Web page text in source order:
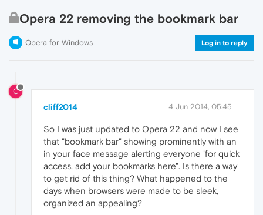
Opera 22 removing the bookmark bar
Opera for Windows Log in to reply
C
cliff2014 4 Jun 2014, 05:45
So I was just updated to Opera 22 and now I see
that "bookmark bar" showing prominently with an
in your face message alerting everyone 'for quick
access, add your bookmarks here". Is there a way
to get rid of this thing? What happened to the
days when browsers were made to be sleek,
organized an appealing?